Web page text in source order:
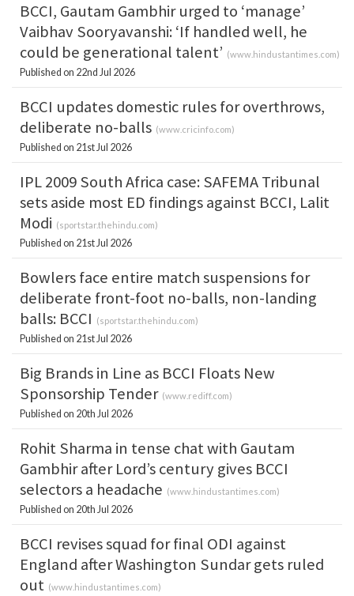
BCCI, Gautam Gambhir urged to ‘manage’
Vaibhav Sooryavanshi: ‘If handled well, he
could be generational talent’ (www.hindustantimes.com)
Published on 22nd Jul 2026
BCCI updates domestic rules for overthrows,
deliberate no-balls (www.cricinfo.com)
Published on 21st Jul 2026
IPL 2009 South Africa case: SAFEMA Tribunal
sets aside most ED findings against BCCI, Lalit
Modi (sportstar.thehindu.com)
Published on 21st Jul 2026
Bowlers face entire match suspensions for
deliberate front-foot no-balls, non-landing
balls: BCCI
(sportstar.thehindu.com)
Published on 21st Jul 2026
Big Brands in Line as BCCI Floats New
Sponsorship Tender (www.rediff.com)
Published on 20th Jul 2026
Rohit Sharma in tense chat with Gautam
Gambhir after Lord’s century gives BCCI
selectors a headache (www.hindustantimes.com)
Published on 20th Jul 2026
BCCI revises squad for final ODI against
England after Washington Sundar gets ruled
out (www.hindustantimes.com)